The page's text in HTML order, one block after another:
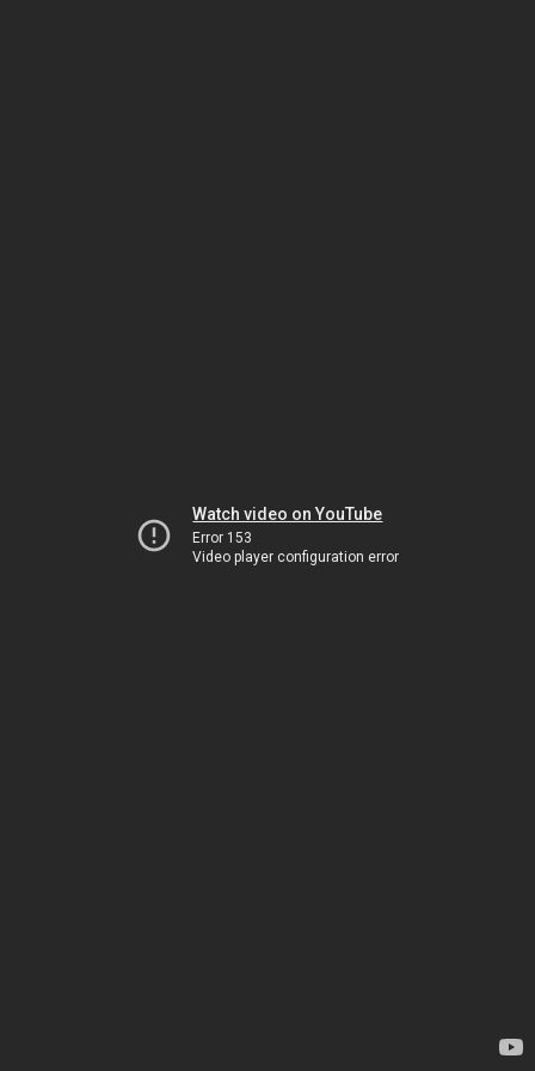
Watch video on YouTube
Error 153
Video player configuration error